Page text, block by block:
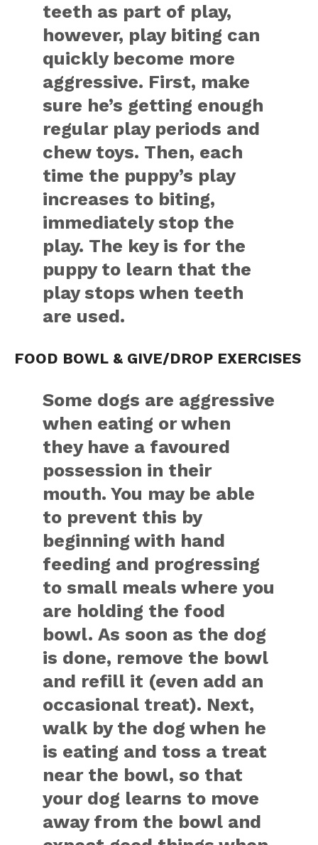
teeth as part of play,
however, play biting can
quickly become more
aggressive. First, make
sure he’s getting enough
regular play periods and
chew toys. Then, each
time the puppy’s play
increases to biting,
immediately stop the
play. The key is for the
puppy to learn that the
play stops when teeth
are used.
FOOD BOWL & GIVE/DROP EXERCISES
Some dogs are aggressive
when eating or when
they have a favoured
possession in their
mouth. You may be able
to prevent this by
beginning with hand
feeding and progressing
to small meals where you
are holding the food
bowl. As soon as the dog
is done, remove the bowl
and refill it (even add an
occasional treat). Next,
walk by the dog when he
is eating and toss a treat
near the bowl, so that
your dog learns to move
away from the bowl and